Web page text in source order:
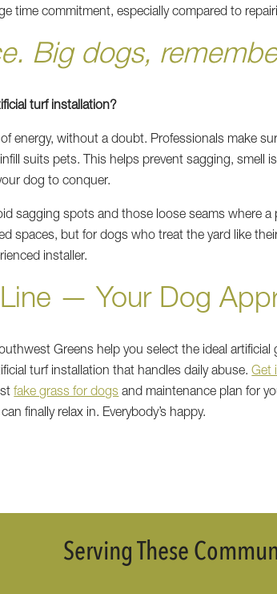
time commitment, especially compared to
Big dogs,
turf installation?
energy, without a doubt. Professionals make
suits pets. This helps prevent sagging,
dog to conquer.
sagging spots and those loose seams where
spaces, but for dogs who treat the yard like
installer.
— Your Dog
Greens help you select the ideal
turf installation that handles daily abuse.Get
fake grass for dogsand maintenance plan for
finally relax in. Everybody’s happy.
Serving These